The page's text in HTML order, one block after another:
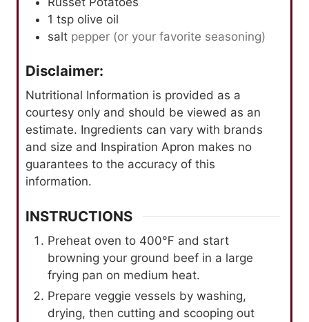
1 tsp olive oil
salt pepper (or your favorite seasoning)
Disclaimer:
Nutritional Information is provided as a
courtesy only and should be viewed as an
estimate. Ingredients can vary with brands
and size and Inspiration Apron makes no
guarantees to the accuracy of this
information.
INSTRUCTIONS
Preheat oven to 400℉ and start
browning your ground beef in a large
frying pan on medium heat.
Prepare veggie vessels by washing,
drying, then cutting and scooping out